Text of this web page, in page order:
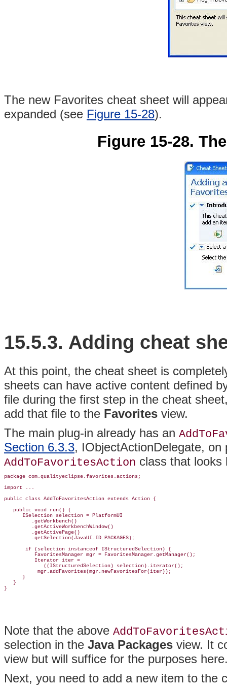
The new Favorites cheat sheet will
expanded (see Figure 15-28).
Figure 15-28.
15.5.3. Adding cheat
At this point, the cheat sheet is
sheets can have active content defined
file during the first step in the cheat
add that file to the Favorites view.
The main plug-in already has an
Section 6.3.3, IObjectActionDelegate,
AddToFavoritesAction class that looks
package com.qualityeclipse.favorites.actions;
import ...
public class AddToFavoritesAction extends Action {
   public void run() {
      ISelection selection = PlatformUI
         .getWorkbench()
         .getActiveWorkbenchWindow()
         .getActivePage()
         .getSelection(JavaUI.ID_PACKAGES);
       if (selection instanceof IStructuredSelection) {
          FavoritesManager mgr = FavoritesManager.getManager();
          Iterator iter =
             ((IStructuredSelection) selection).iterator();
           mgr.addFavorites(mgr.newFavoritesFor(iter));
      }
   }
Note that the above
selection in the Java Packages view. It
view but will suffice for the purposes
Next, you need to add a new item to the